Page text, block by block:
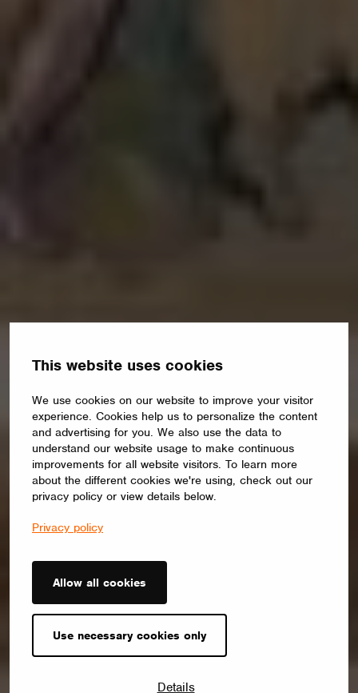
This website uses cookies
We use cookies on our website to improve your visitor
experience. Cookies help us to personalize the content
and advertising for you. We also use the data to
understand our website usage to make continuous
improvements for all website visitors. To learn more
about the different cookies we're using, check out our
privacy policy or view details below.
Privacy policy
Allow all cookies
Use necessary cookies only
Details